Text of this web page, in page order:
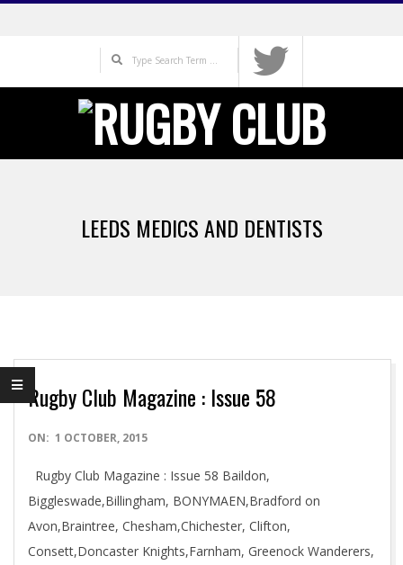
Search
LEEDS MEDICS AND DENTISTS
Rugby Club Magazine : Issue 58
2015-
01
ON: 1 OCTOBER, 2015
Rugby Club Magazine : Issue 58 Baildon,
Biggleswade,Billingham, BONYMAEN,Bradford on
Avon,Braintree, Chesham,Chichester, Clifton,
Consett,Doncaster Knights,Farnham, Greenock Wanderers,